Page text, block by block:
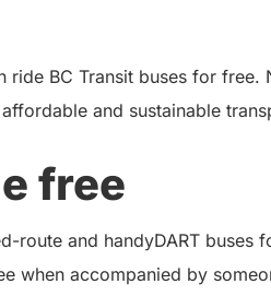
ride BC Transit buses for
and sustainable
free
route and handyDART buses
when accompanied by